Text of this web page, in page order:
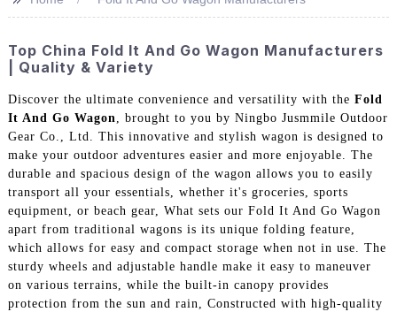
Top China Fold It And Go Wagon Manufacturers
| Quality & Variety
Discover the ultimate convenience and versatility with the Fold
It And Go Wagon, brought to you by Ningbo Jusmmile Outdoor
Gear Co., Ltd. This innovative and stylish wagon is designed to
make your outdoor adventures easier and more enjoyable. The
durable and spacious design of the wagon allows you to easily
transport all your essentials, whether it's groceries, sports
equipment, or beach gear, What sets our Fold It And Go Wagon
apart from traditional wagons is its unique folding feature,
which allows for easy and compact storage when not in use. The
sturdy wheels and adjustable handle make it easy to maneuver
on various terrains, while the built-in canopy provides
protection from the sun and rain, Constructed with high-quality